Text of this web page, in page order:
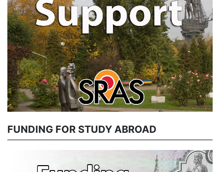
FUNDING FOR STUDY ABROAD